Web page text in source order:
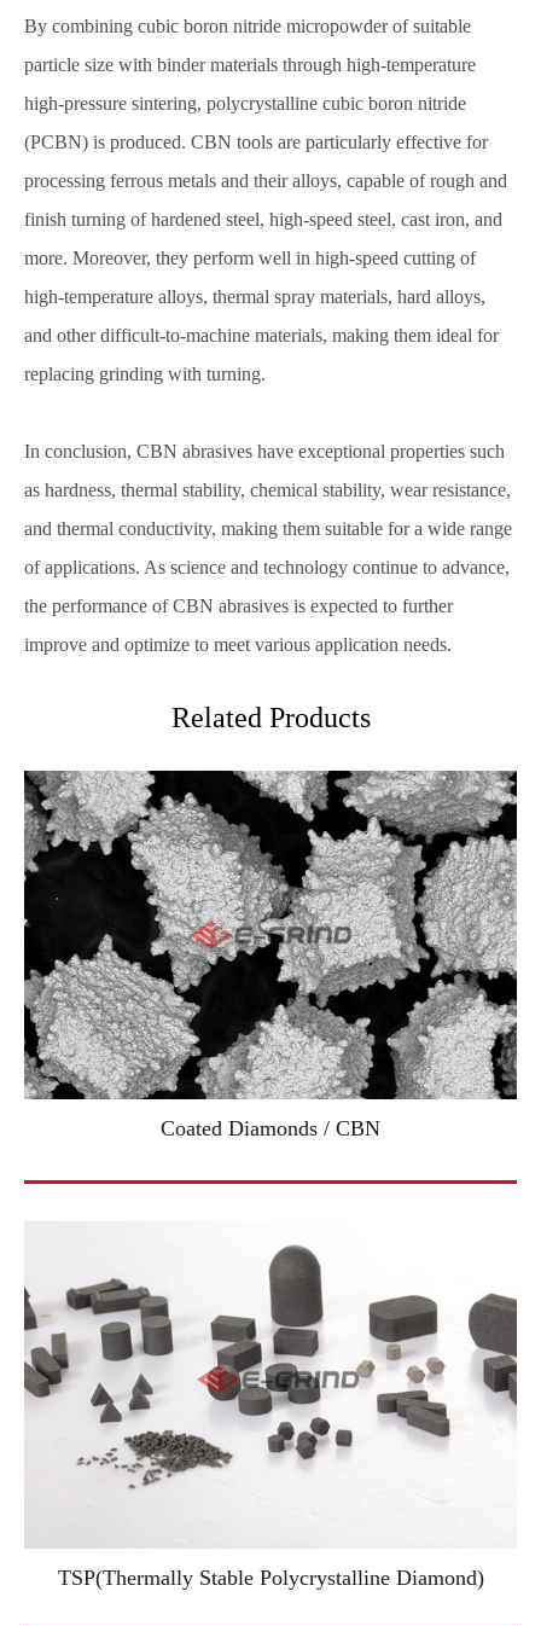
By combining cubic boron nitride micropowder of suitable
particle size with binder materials through high-temperature
high-pressure sintering, polycrystalline cubic boron nitride
(PCBN) is produced. CBN tools are particularly effective for
processing ferrous metals and their alloys, capable of rough and
finish turning of hardened steel, high-speed steel, cast iron, and
more. Moreover, they perform well in high-speed cutting of
high-temperature alloys, thermal spray materials, hard alloys,
and other difficult-to-machine materials, making them ideal for
replacing grinding with turning.
In conclusion, CBN abrasives have exceptional properties such
as hardness, thermal stability, chemical stability, wear resistance,
and thermal conductivity, making them suitable for a wide range
of applications. As science and technology continue to advance,
the performance of CBN abrasives is expected to further
improve and optimize to meet various application needs.
Related Products
Coated Diamonds / CBN
TSP(Thermally Stable Polycrystalline Diamond)